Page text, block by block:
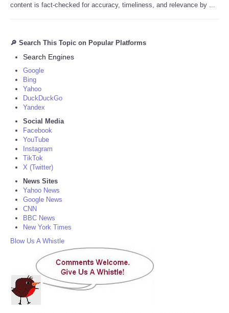
content is fact-checked for accuracy, timeliness, and relevance by ...
🔎 Search This Topic on Popular Platforms
Search Engines
Google
Bing
Yahoo
DuckDuckGo
Yandex
Social Media
Facebook
YouTube
Instagram
TikTok
X (Twitter)
News Sites
Yahoo News
Google News
CNN
BBC News
New York Times
Blow Us A Whistle